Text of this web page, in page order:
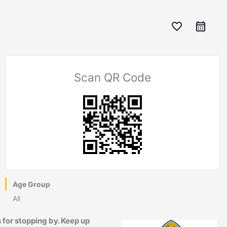
favorite_border
Scan QR Code
Age Group
All
stopping by. Keep up